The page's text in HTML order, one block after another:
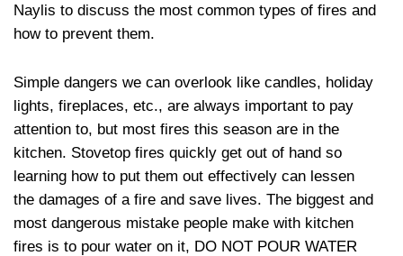
Naylis to discuss the most common types of fires and
how to prevent them.
Simple dangers we can overlook like candles, holiday
lights, fireplaces, etc., are always important to pay
attention to, but most fires this season are in the
kitchen. Stovetop fires quickly get out of hand so
learning how to put them out effectively can lessen
the damages of a fire and save lives. The biggest and
most dangerous mistake people make with kitchen
fires is to pour water on it, DO NOT POUR WATER